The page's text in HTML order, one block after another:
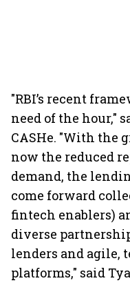
"RBI’s recent
need of the hour,"
CASHe. "With the
now the reduced
demand, the
come forward
fintech enablers)
diverse
lenders and agile,
platforms," said